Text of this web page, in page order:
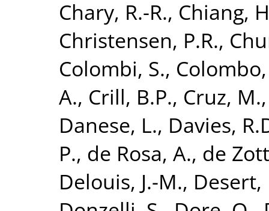
Chary, R.-R., Chiang,
Christensen, P.R.,
Colombi, S.,
A., Crill, B.P., Cruz, M.
Danese, L., Davies,
P., de Rosa, A., de
Delouis, J.-M., Desert,